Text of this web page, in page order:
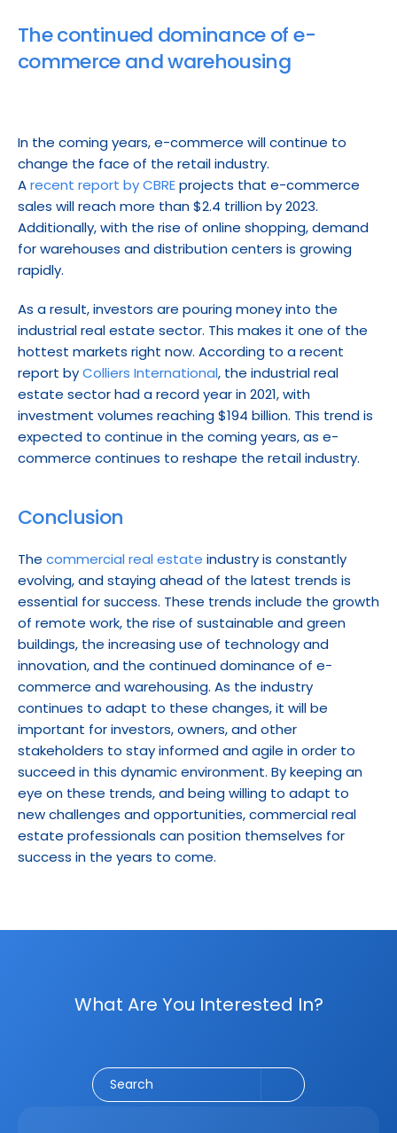
The continued dominance of e-
commerce and warehousing
In the coming years, e-commerce will continue to
change the face of the retail industry.
A recent report by CBRE projects that e-commerce
sales will reach more than $2.4 trillion by 2023.
Additionally, with the rise of online shopping, demand
for warehouses and distribution centers is growing
rapidly.
As a result, investors are pouring money into the
industrial real estate sector. This makes it one of the
hottest markets right now. According to a recent
report by Colliers International, the industrial real
estate sector had a record year in 2021, with
investment volumes reaching $194 billion. This trend is
expected to continue in the coming years, as e-
commerce continues to reshape the retail industry.
Conclusion
The commercial real estate industry is constantly
evolving, and staying ahead of the latest trends is
essential for success. These trends include the growth
of remote work, the rise of sustainable and green
buildings, the increasing use of technology and
innovation, and the continued dominance of e-
commerce and warehousing. As the industry
continues to adapt to these changes, it will be
important for investors, owners, and other
stakeholders to stay informed and agile in order to
succeed in this dynamic environment. By keeping an
eye on these trends, and being willing to adapt to
new challenges and opportunities, commercial real
estate professionals can position themselves for
success in the years to come.
What Are You Interested In?
Search